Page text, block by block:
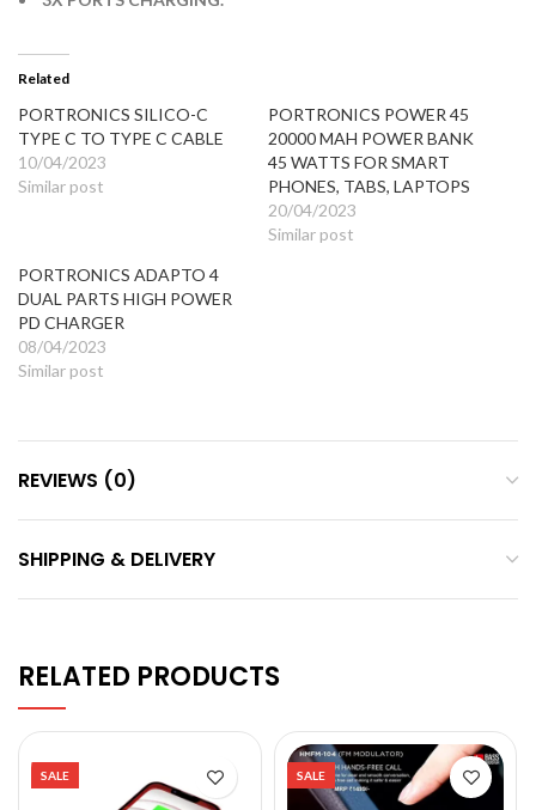
Related
PORTRONICS SILICO-C
TYPE C TO TYPE C CABLE
10/04/2023
Similar post
PORTRONICS POWER 45
20000 MAH POWER BANK
45 WATTS FOR SMART
PHONES, TABS, LAPTOPS
20/04/2023
Similar post
PORTRONICS ADAPTO 4
DUAL PARTS HIGH POWER
PD CHARGER
08/04/2023
Similar post
REVIEWS (0)
SHIPPING & DELIVERY
RELATED PRODUCTS
SALE SALE